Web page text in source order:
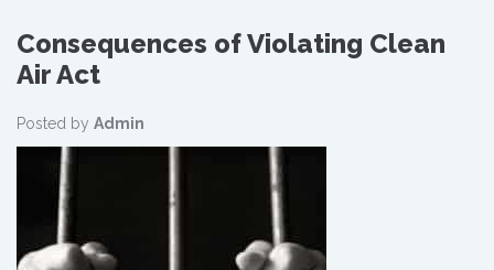
Consequences of Violating Clean
Air Act
Posted by Admin